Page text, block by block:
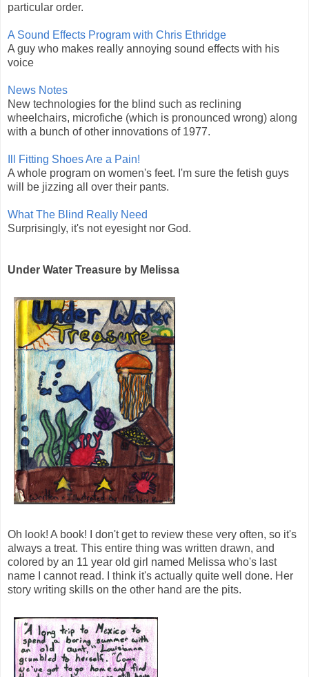
particular order.
A Sound Effects Program with Chris Ethridge
A guy who makes really annoying sound effects with his
voice
News Notes
New technologies for the blind such as reclining
wheelchairs, microfiche (which is pronounced wrong) along
with a bunch of other innovations of 1977.
Ill Fitting Shoes Are a Pain!
A whole program on women's feet. I'm sure the fetish guys
will be jizzing all over their pants.
What The Blind Really Need
Surprisingly, it's not eyesight nor God.
Under Water Treasure by Melissa
Oh look! A book! I don't get to review these very often, so it's
always a treat. This entire thing was written drawn, and
colored by an 11 year old girl named Melissa who's last
name I cannot read. I think it's actually quite well done. Her
story writing skills on the other hand are the pits.